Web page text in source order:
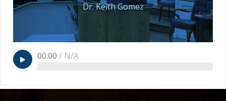
Dr. Keith Gomez
00:00 / N/A